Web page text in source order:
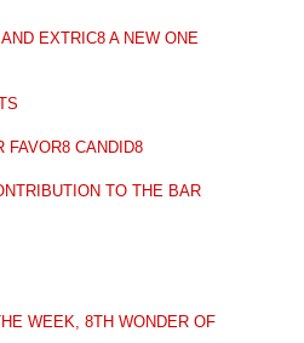
EXTRIC8 A NEW ONE
FAVOR8 CANDID8
TO THE BAR
WEEK, 8TH WONDER OF